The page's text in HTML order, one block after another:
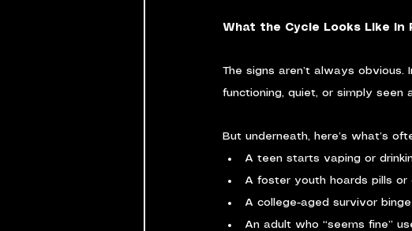
What the Cycle Looks Like in
The signs aren’t always
functioning, quiet, or simply seen
But underneath, here’s what’s
A teen starts vaping or
A foster youth hoards pills or
A college-aged survivor
An adult who “seems fine”